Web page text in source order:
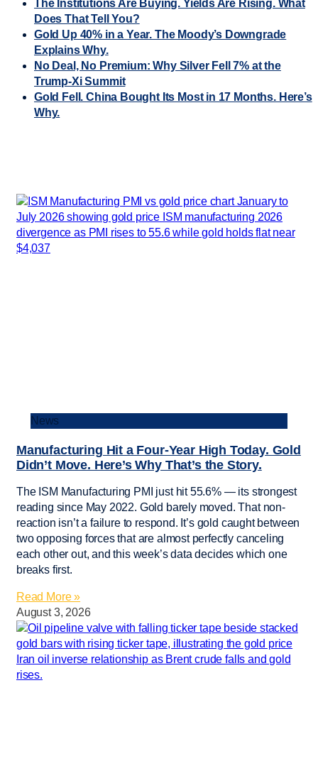
The Institutions Are Buying. Yields Are Rising. What
Does That Tell You?
Gold Up 40% in a Year. The Moody’s Downgrade
Explains Why.
No Deal, No Premium: Why Silver Fell 7% at the
Trump-Xi Summit
Gold Fell. China Bought Its Most in 17 Months. Here’s
Why.
News
Manufacturing Hit a Four-Year High Today. Gold
Didn’t Move. Here’s Why That’s the Story.
The ISM Manufacturing PMI just hit 55.6% — its strongest
reading since May 2022. Gold barely moved. That non-
reaction isn’t a failure to respond. It’s gold caught between
two opposing forces that are almost perfectly canceling
each other out, and this week’s data decides which one
breaks first.
Read More »
August 3, 2026